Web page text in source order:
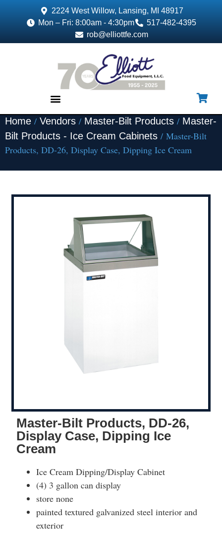
2224 West Willow, Lansing, MI 48917
Mon – Fri: 8:00am - 4:30pm
517-482-4395
rob@elliottfe.com
Home / Vendors / Master-Bilt Products / Master-
Bilt Products - Ice Cream Cabinets / Master-Bilt
Products, DD-26, Display Case, Dipping Ice Cream
Master-Bilt Products, DD-26,
Display Case, Dipping Ice
Cream
Ice Cream Dipping/Display Cabinet
(4) 3 gallon can display
store none
painted textured galvanized steel interior and
exterior